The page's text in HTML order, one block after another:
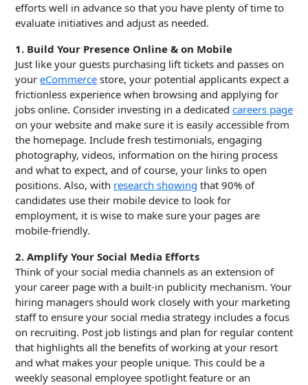
efforts well in advance so that you have plenty of time to
evaluate initiatives and adjust as needed.
1. Build Your Presence Online & on Mobile
Just like your guests purchasing lift tickets and passes on
your eCommerce store, your potential applicants expect a
frictionless experience when browsing and applying for
jobs online. Consider investing in a dedicated careers page
on your website and make sure it is easily accessible from
the homepage. Include fresh testimonials, engaging
photography, videos, information on the hiring process
and what to expect, and of course, your links to open
positions. Also, with research showing that 90% of
candidates use their mobile device to look for
employment, it is wise to make sure your pages are
mobile-friendly.
2. Amplify Your Social Media Efforts
Think of your social media channels as an extension of
your career page with a built-in publicity mechanism. Your
hiring managers should work closely with your marketing
staff to ensure your social media strategy includes a focus
on recruiting. Post job listings and plan for regular content
that highlights all the benefits of working at your resort
and what makes your people unique. This could be a
weekly seasonal employee spotlight feature or an